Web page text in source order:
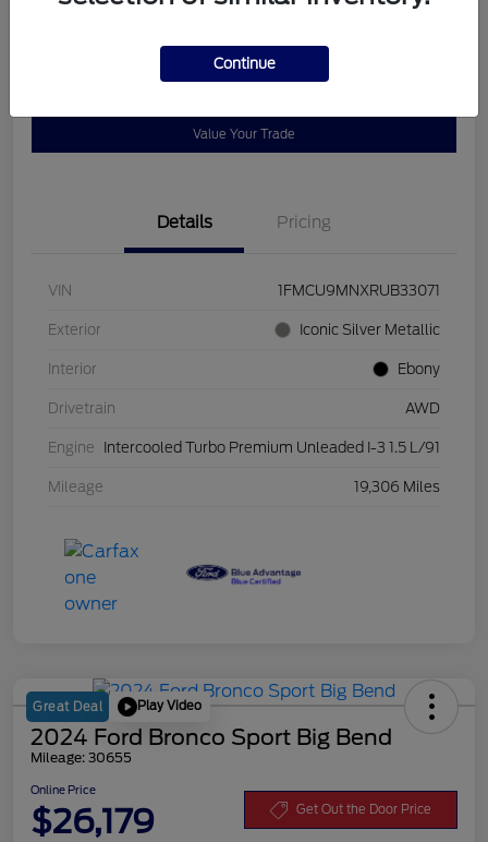
Disclosure
Get Pre-
Value Your Trade
Details Pricing
VIN 1FMCU9MNXRUB33071
Exterior Iconic Silver Metallic
Interior Ebony
Drivetrain AWD
Engine Intercooled Turbo Premium Unleaded I-3 1.5 L/91
Mileage 19,306 Miles
Great Deal Play Video
2024 Ford Bronco Sport Big Bend
Mileage: 30655
Online Price
$26,179 Get Out the Door Price
Continue